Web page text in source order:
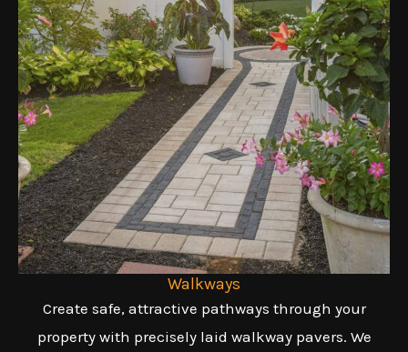
Walkways
Create safe, attractive pathways through your
property with precisely laid walkway pavers. We